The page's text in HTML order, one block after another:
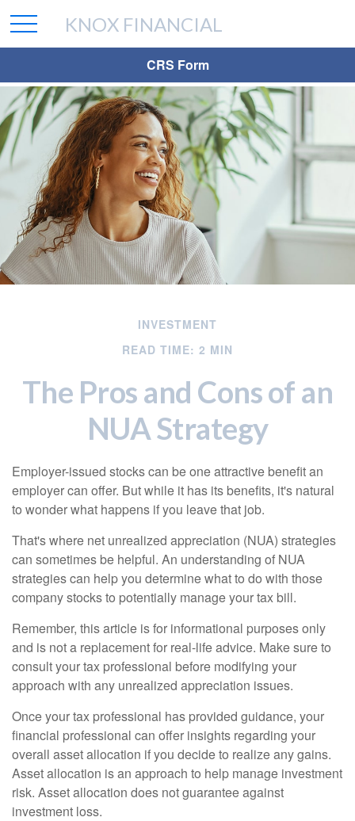
CRS Form
KNOX FINANCIAL
INVESTMENT
READ TIME: 2 MIN
The Pros and Cons of an
NUA Strategy
Employer-issued stocks can be one attractive benefit an
employer can offer. But while it has its benefits, it's natural
to wonder what happens if you leave that job.
That's where net unrealized appreciation (NUA) strategies
can sometimes be helpful. An understanding of NUA
strategies can help you determine what to do with those
company stocks to potentially manage your tax bill.
Remember, this article is for informational purposes only
and is not a replacement for real-life advice. Make sure to
consult your tax professional before modifying your
approach with any unrealized appreciation issues.
Once your tax professional has provided guidance, your
financial professional can offer insights regarding your
overall asset allocation if you decide to realize any gains.
Asset allocation is an approach to help manage investment
risk. Asset allocation does not guarantee against
investment loss.